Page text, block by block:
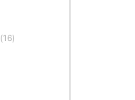
(16)